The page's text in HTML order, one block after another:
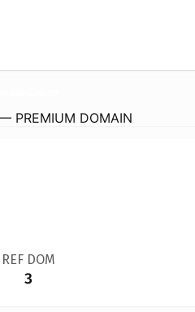
PREMIUM DOMAIN
REF DOM
3